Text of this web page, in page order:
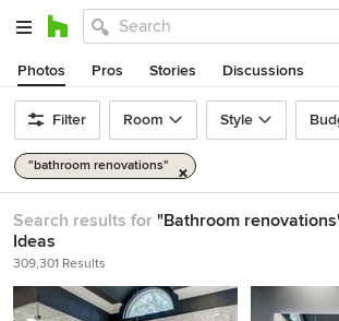
Photos Pros Stories Discussions
Filter Room Style
"bathroom renovations"
Search results for "Bathroom
Ideas
309,301 Results